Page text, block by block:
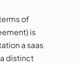
of
is
a saas
distinct